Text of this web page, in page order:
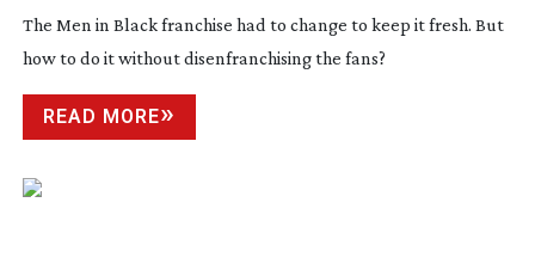
The Men in Black franchise had to change to keep it fresh. But
how to do it without disenfranchising the fans?
READ MORE